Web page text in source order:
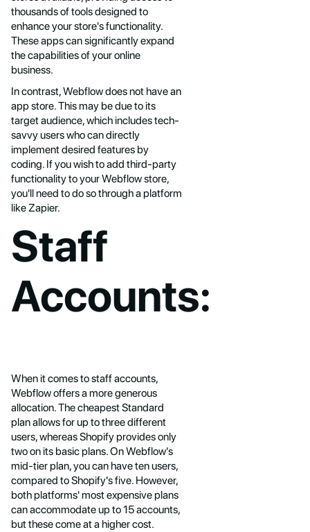
thousands of tools designed to
enhance your store's functionality.
These apps can significantly expand
the capabilities of your online
business.
In contrast, Webflow does not have an
app store. This may be due to its
target audience, which includes tech-
savvy users who can directly
implement desired features by
coding. If you wish to add third-party
functionality to your Webflow store,
you'll need to do so through a platform
like Zapier.
Staff
Accounts:
When it comes to staff accounts,
Webflow offers a more generous
allocation. The cheapest Standard
plan allows for up to three different
users, whereas Shopify provides only
two on its basic plans. On Webflow's
mid-tier plan, you can have ten users,
compared to Shopify's five. However,
both platforms' most expensive plans
can accommodate up to 15 accounts,
but these come at a higher cost.